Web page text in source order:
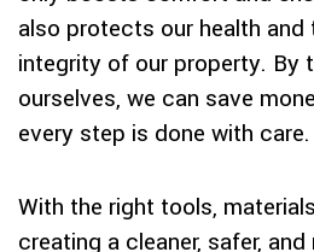
also protects our health
integrity of our property. By
ourselves, we can save
every step is done with care.
With the right tools,
creating a cleaner, safer,